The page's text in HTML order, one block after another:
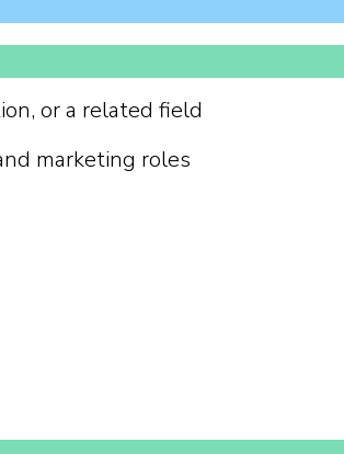
or a related field
marketing roles